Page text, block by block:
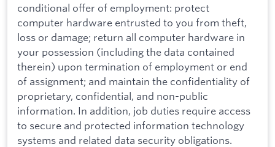
conditional offer of employment: protect
computer hardware entrusted to you from theft,
loss or damage; return all computer hardware in
your possession (including the data contained
therein) upon termination of employment or end
of assignment; and maintain the confidentiality of
proprietary, confidential, and non-public
information. In addition, job duties require access
to secure and protected information technology
systems and related data security obligations.